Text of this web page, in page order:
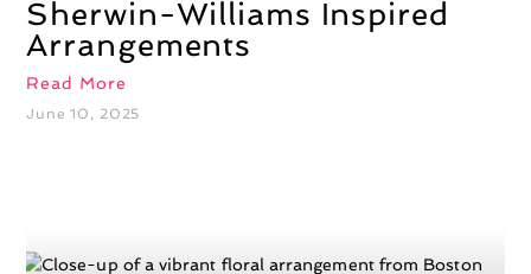
Sherwin-Williams Inspired
Arrangements
Read More
June 10, 2025